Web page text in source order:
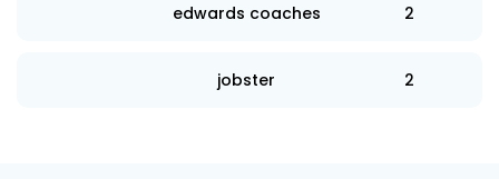
edwards coaches 2
jobster 2